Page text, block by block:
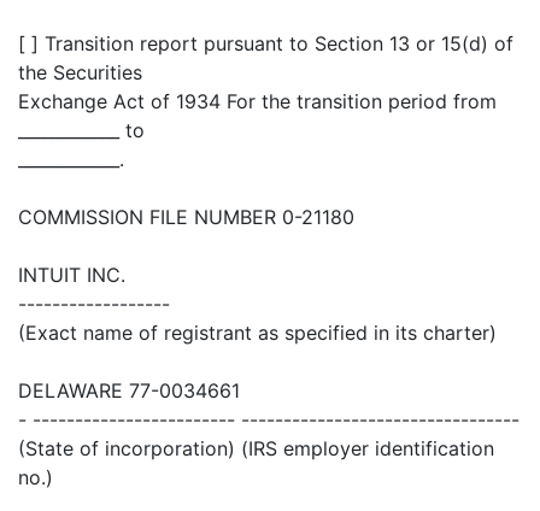
[ ] Transition report pursuant to Section 13 or 15(d) of
the Securities
Exchange Act of 1934 For the transition period from
____________ to
____________.
COMMISSION FILE NUMBER 0-21180
INTUIT INC.
------------------
(Exact name of registrant as specified in its charter)
DELAWARE 77-0034661
- ------------------------ ---------------------------------
(State of incorporation) (IRS employer identification
no.)